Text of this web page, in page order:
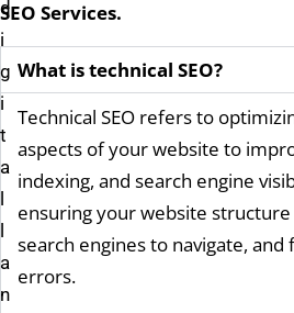
d
i
g
i
t
a
l
l
a
n
SEO Services.
What is technical SEO?
Technical SEO refers to
aspects of your website to
indexing, and search engine
ensuring your website
search engines to navigate, and
errors.